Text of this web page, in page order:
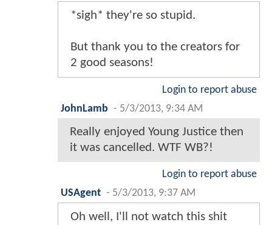
*sigh* they're so stupid.
But thank you to the creators for
2 good seasons!
Login to report abuse
JohnLamb - 5/3/2013, 9:34 AM
Really enjoyed Young Justice then
it was cancelled. WTF WB?!
Login to report abuse
USAgent - 5/3/2013, 9:37 AM
Oh well, I'll not watch this shit